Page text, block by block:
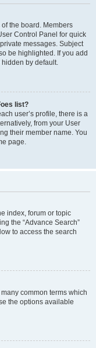
the board. Members
Control Panel for quick
messages. Subject
be highlighted. If you add
hidden by default.
list?
user’s profile, there is a
from your User
their member name. You
page.
index, forum or topic
the “Advance Search”
to access the search
common terms which
the options available